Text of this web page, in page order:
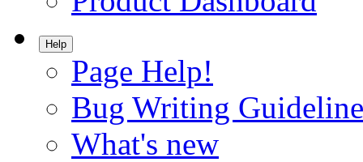
Help
Page Help!
Bug Writing
What's new